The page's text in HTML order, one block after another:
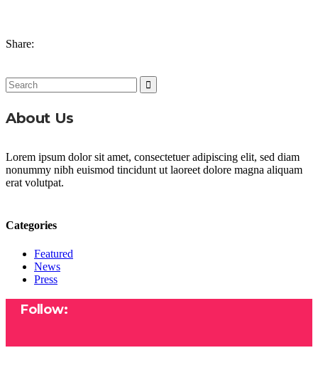
Share:
Search
for:
About Us
Lorem ipsum dolor sit amet, consectetuer adipiscing elit, sed diam
nonummy nibh euismod tincidunt ut laoreet dolore magna aliquam
erat volutpat.
Categories
Featured
News
Press
Follow: